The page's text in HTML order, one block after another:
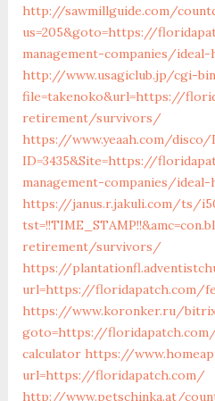
http://sawmillguide.com/
us=205&goto=https://
management-companies/ideal-
http://www.usagiclub.jp/cgi-
file=takenoko&url=https://
retirement/survivors/
https://www.yeaah.com/disco/
ID=3435&Site=https://
management-companies/ideal-
https://janus.r.jakuli.com/ts/
retirement/survivors/
https://
url=https://floridapatch.com/
https://www.koronker.ru/
goto=https://
calculator https://
url=https://floridapatch.com/
http://www.petschinka.at/